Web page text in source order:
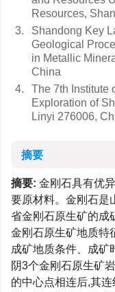
Resources,
3.
Shandong Key
Geological
in Metallic
China
4.
The 7th Institute
Exploration of
Linyi 276006,
摘要
摘要: 金刚石具有优
要原材料。金刚石是
省金刚石原生矿的成
金刚石原生矿地质特
成矿地质条件、成矿
阴3个金刚石原生矿
的中心点相连后,其